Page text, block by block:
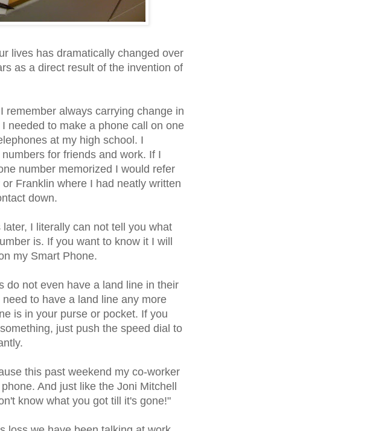
lives has dramatically changed over
as a direct result of the invention of
remember always carrying change in
needed to make a phone call on one
at my high school. I
for friends and work. If I
number memorized I would refer
Franklin where I had neatly written
down.
later, I literally can not tell you what
is. If you want to know it I will
my Smart Phone.
do not even have a land line in their
to have a land line any more
is in your purse or pocket. If you
just push the speed dial to
this past weekend my co-worker
And just like the Joni Mitchell
know what you got till it's gone!"